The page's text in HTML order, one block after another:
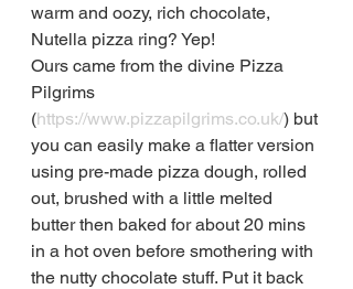
warm and oozy, rich chocolate,
Nutella pizza ring? Yep!
Ours came from the divine Pizza
Pilgrims
(https://www.pizzapilgrims.co.uk/) but
you can easily make a flatter version
using pre-made pizza dough, rolled
out, brushed with a little melted
butter then baked for about 20 mins
in a hot oven before smothering with
the nutty chocolate stuff. Put it back